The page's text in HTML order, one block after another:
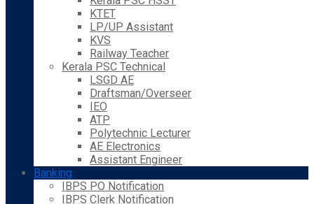
KTET
LP/UP Assistant
KVS
Railway Teacher
Kerala PSC Technical
LSGD AE
Draftsman/Overseer
IEO
ATP
Polytechnic Lecturer
AE Electronics
Assistant Engineer
Banking
IBPS PO Notification
IBPS Clerk Notification